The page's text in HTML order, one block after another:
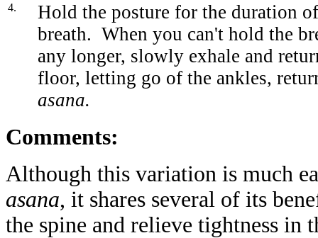
4.
Hold the posture for the duration
breath. When you can't hold the
any longer, slowly exhale and
floor, letting go of the ankles,
asana.
Comments:
Although this variation is much
asana, it shares several of its
the spine and relieve tightness in